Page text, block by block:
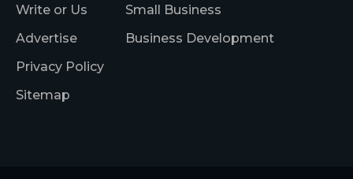
Write or Us
Advertise
Privacy Policy
Sitemap
Small Business
Business Development